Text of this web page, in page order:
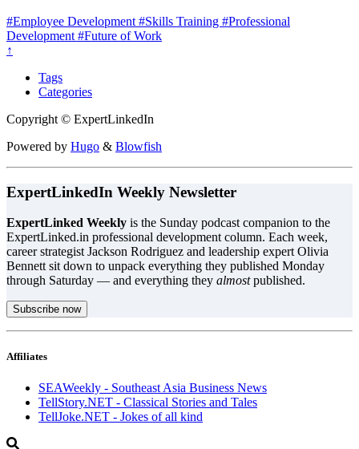
#Employee Development #Skills Training #Professional
Development #Future of Work
↑
Tags
Categories
Copyright © ExpertLinkedIn
Powered by Hugo & Blowfish
ExpertLinkedIn Weekly Newsletter
ExpertLinked Weekly is the Sunday podcast companion to the
ExpertLinked.in professional development column. Each week,
career strategist Jackson Rodriguez and leadership expert Olivia
Bennett sit down to unpack everything they published Monday
through Saturday — and everything they almostpublished.
Subscribe now
Affiliates
SEAWeekly - Southeast Asia Business News
TellStory.NET - Classical Stories and Tales
TellJoke.NET - Jokes of all kind